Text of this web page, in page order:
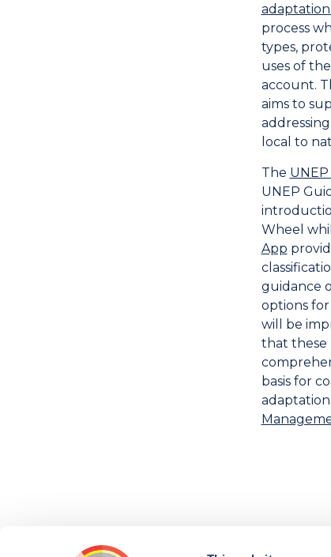
process
types,
uses of
account.
aims to
local to
The
UNEP
Wheel
App
guidance
options
will be
that these
basis for
adaptation